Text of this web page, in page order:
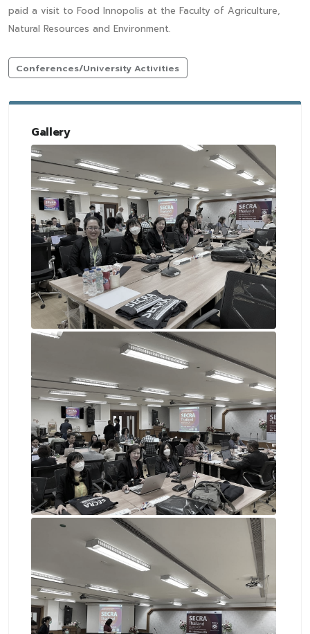
paid a visit to Food Innopolis at the Faculty of Agriculture,
Natural Resources and Environment.
Conferences/University Activities
Gallery